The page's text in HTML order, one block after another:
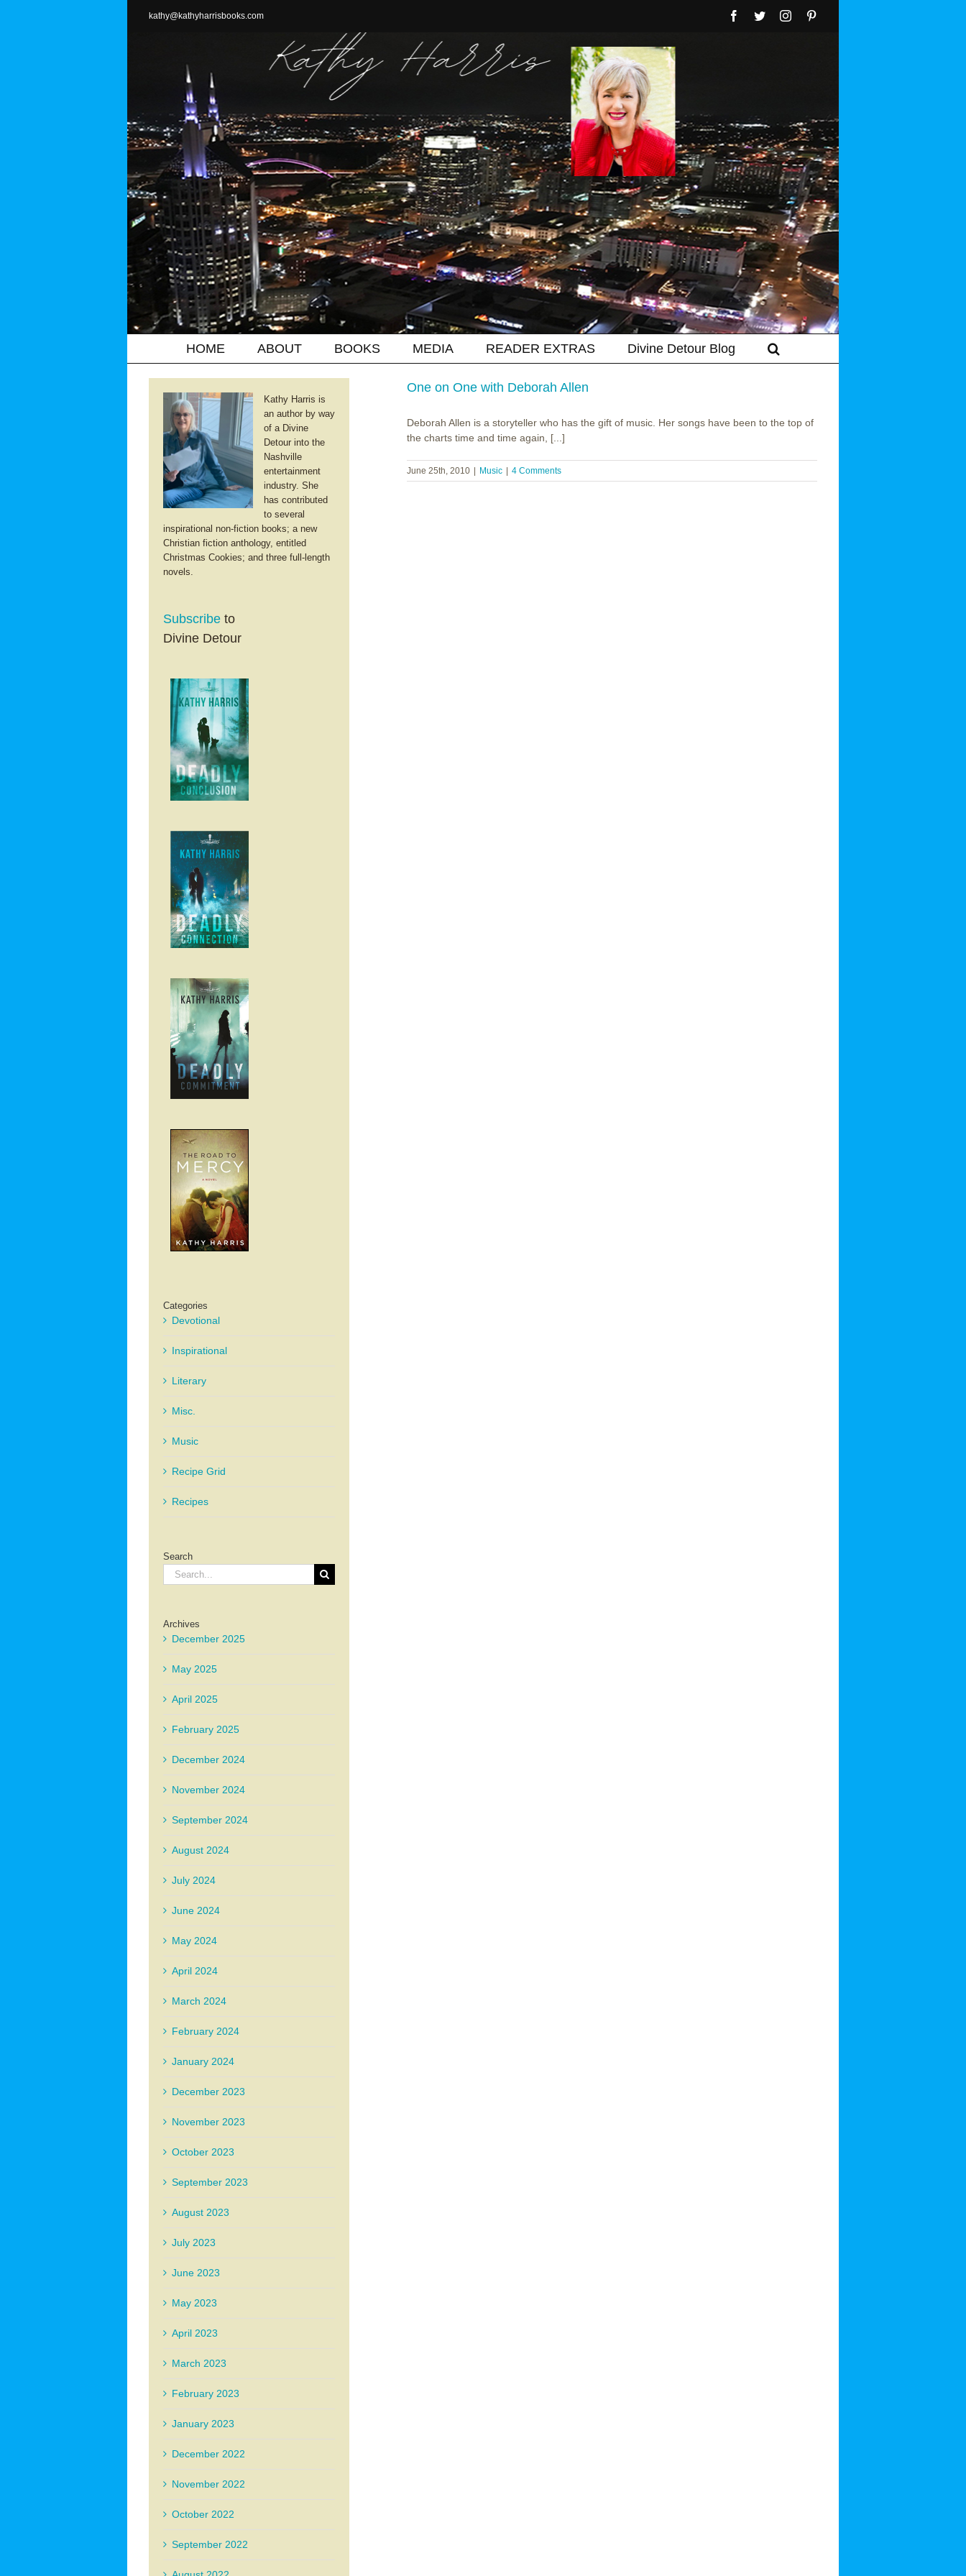
kathy@kathyharrisbooks.com Facebook
TwitterInstagram
HOME ABOUT BOOKS MEDIA READER EXTRAS Divine Detour Blog
One on One with Deborah Allen
Deborah Allen is a storyteller who has the gift of music. Her songs have been to the top of
the charts time and time again, [...]
June 25th, 2010 Music 4 Comments
Kathy Harris is
an author by way
of a Divine
Detour into the
Nashville
entertainment
industry. She
has contributed
to several
inspirational non-fiction books; a new
Christian fiction anthology, entitled
Christmas Cookies; and three full-length
novels.
Subscribe to
Divine Detour
Categories
Devotional
Inspirational
Literary
Misc.
Music
Recipe Grid
Recipes
Search
Search
for:
Archives
December 2025
May 2025
April 2025
February 2025
December 2024
November 2024
September 2024
August 2024
July 2024
June 2024
May 2024
April 2024
March 2024
February 2024
January 2024
December 2023
November 2023
October 2023
September 2023
August 2023
July 2023
June 2023
May 2023
April 2023
March 2023
February 2023
January 2023
December 2022
November 2022
October 2022
September 2022